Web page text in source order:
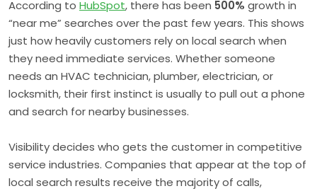
According to HubSpot, there has been 500% growth in
“near me” searches over the past few years. This shows
just how heavily customers rely on local search when
they need immediate services. Whether someone
needs an HVAC technician, plumber, electrician, or
locksmith, their first instinct is usually to pull out a phone
and search for nearby businesses.
Visibility decides who gets the customer in competitive
service industries. Companies that appear at the top of
local search results receive the majority of calls,